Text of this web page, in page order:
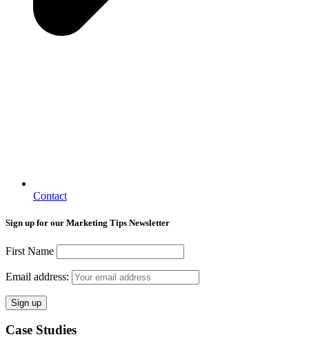
Contact
Sign up for our Marketing Tips Newsletter
First Name
Email address:
Case Studies